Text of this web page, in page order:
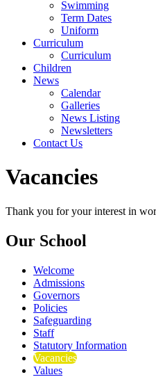
Swimming
Term Dates
Uniform
Curriculum
Curriculum
Children
News
Calendar
Galleries
News Listing
Newsletters
Contact Us
Vacancies
Thank you for your interest in
Our School
Welcome
Admissions
Governors
Policies
Safeguarding
Staff
Statutory Information
Vacancies
Values